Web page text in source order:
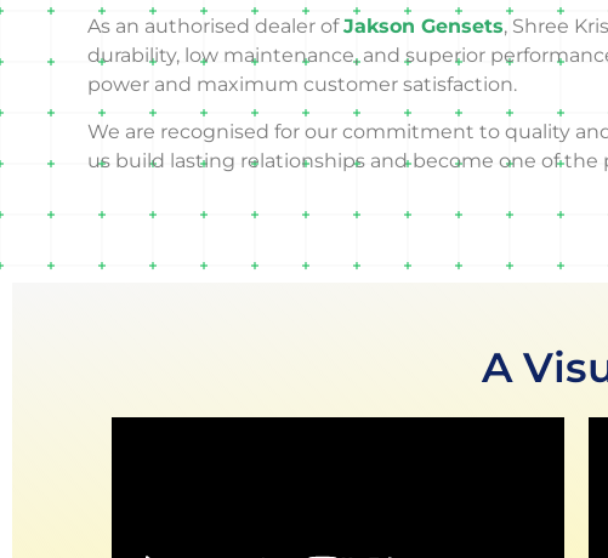
As an authorised dealer ofJakson Gensets, Shree
durability, low maintenance, and superior
power and maximum customer satisfaction.
We are recognised for our commitment to quality
us build lasting relationships and become one of
A